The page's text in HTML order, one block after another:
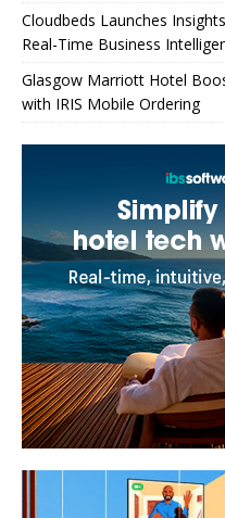
Cloudbeds Launches
Real-Time Business
Glasgow Marriott Hotel
with IRIS Mobile Ordering